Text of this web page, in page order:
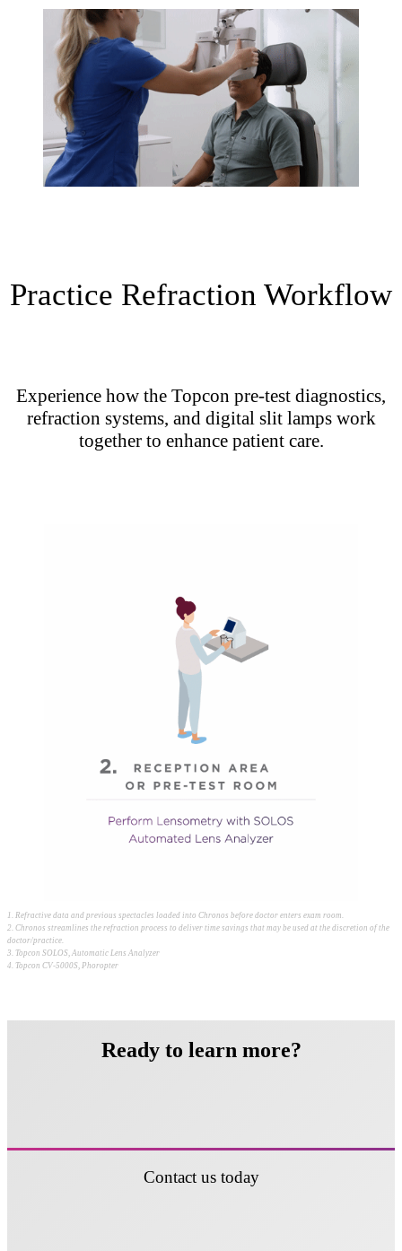
Practice Refraction Workflow
Experience how the Topcon pre-test diagnostics,
refraction systems, and digital slit lamps work
together to enhance patient care.
1. Refractive data and previous spectacles loaded into Chronos before doctor enters exam room.
2. Chronos streamlines the refraction process to deliver time savings that may be used at the discretion of the
doctor/practice.
3. Topcon SOLOS, Automatic Lens Analyzer
4. Topcon CV-5000S, Phoropter
Ready to learn more?
Contact us today